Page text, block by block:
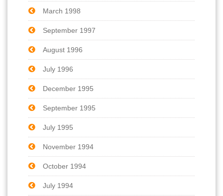
March 1998
September 1997
August 1996
July 1996
December 1995
September 1995
July 1995
November 1994
October 1994
July 1994